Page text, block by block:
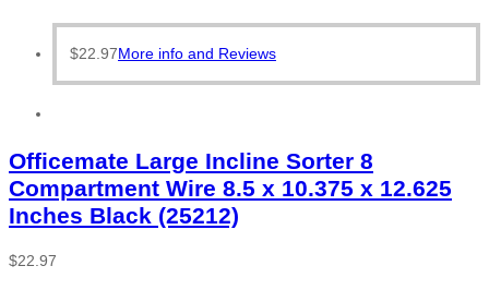
$22.97More info and Reviews
Officemate Large Incline Sorter 8
Compartment Wire 8.5 x 10.375 x 12.625
Inches Black (25212)
$22.97